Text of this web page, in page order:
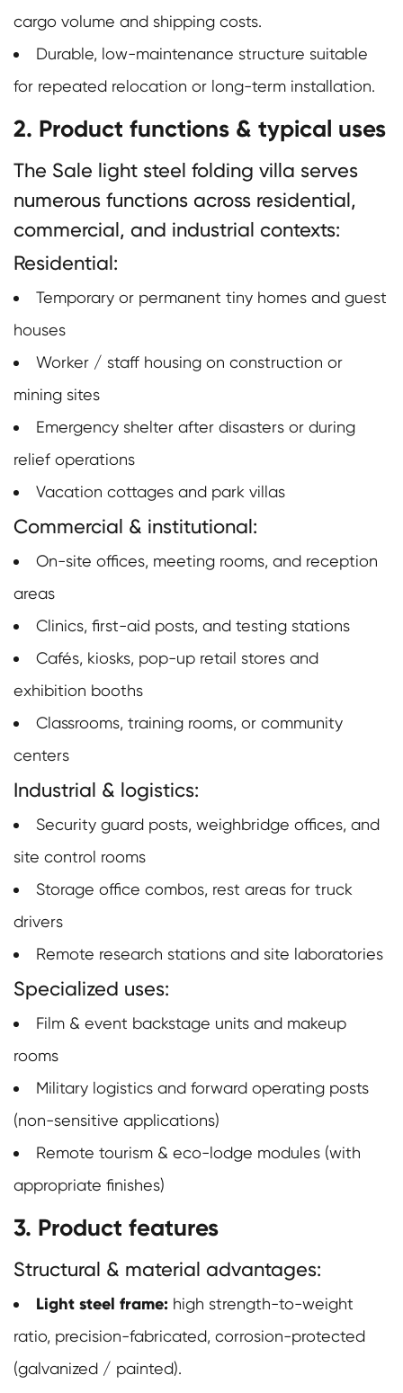
cargo volume and shipping costs.
Durable, low-maintenance structure suitable
for repeated relocation or long-term installation.
2. Product functions & typical uses
The Sale light steel folding villa serves
numerous functions across residential,
commercial, and industrial contexts:
Residential:
Temporary or permanent tiny homes and guest
houses
Worker / staff housing on construction or
mining sites
Emergency shelter after disasters or during
relief operations
Vacation cottages and park villas
Commercial & institutional:
On-site offices, meeting rooms, and reception
areas
Clinics, first-aid posts, and testing stations
Cafés, kiosks, pop-up retail stores and
exhibition booths
Classrooms, training rooms, or community
centers
Industrial & logistics:
Security guard posts, weighbridge offices, and
site control rooms
Storage office combos, rest areas for truck
drivers
Remote research stations and site laboratories
Specialized uses:
Film & event backstage units and makeup
rooms
Military logistics and forward operating posts
(non-sensitive applications)
Remote tourism & eco-lodge modules (with
appropriate finishes)
3. Product features
Structural & material advantages:
Light steel frame: high strength-to-weight
ratio, precision-fabricated, corrosion-protected
(galvanized / painted).